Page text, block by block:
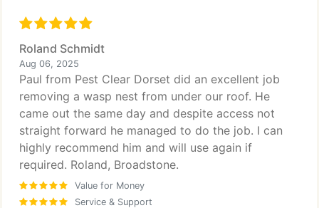
Roland Schmidt
Aug 06, 2025
Paul from Pest Clear Dorset did an excellent job
removing a wasp nest from under our roof. He
came out the same day and despite access not
straight forward he managed to do the job. I can
highly recommend him and will use again if
required. Roland, Broadstone.
Value for Money
Service & Support